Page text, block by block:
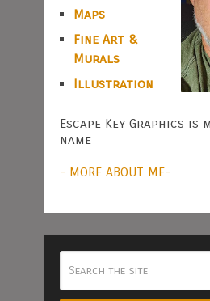
Maps
Fine Art &
Murals
Illustration
Escape Key Graphics is
name
- MORE ABOUT ME-